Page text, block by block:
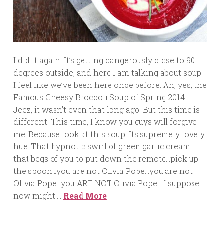
I did it again. It’s getting dangerously close to 90
degrees outside, and here I am talking about soup.
I feel like we’ve been here once before. Ah, yes, the
Famous Cheesy Broccoli Soup of Spring 2014.
Jeez, it wasn’t even that long ago. But this time is
different. This time, I know you guys will forgive
me. Because look at this soup. Its supremely lovely
hue. That hypnotic swirl of green garlic cream
that begs of you to put down the remote…pick up
the spoon…you are not Olivia Pope…you are not
Olivia Pope…you ARE NOT Olivia Pope… I suppose
now might … Read More